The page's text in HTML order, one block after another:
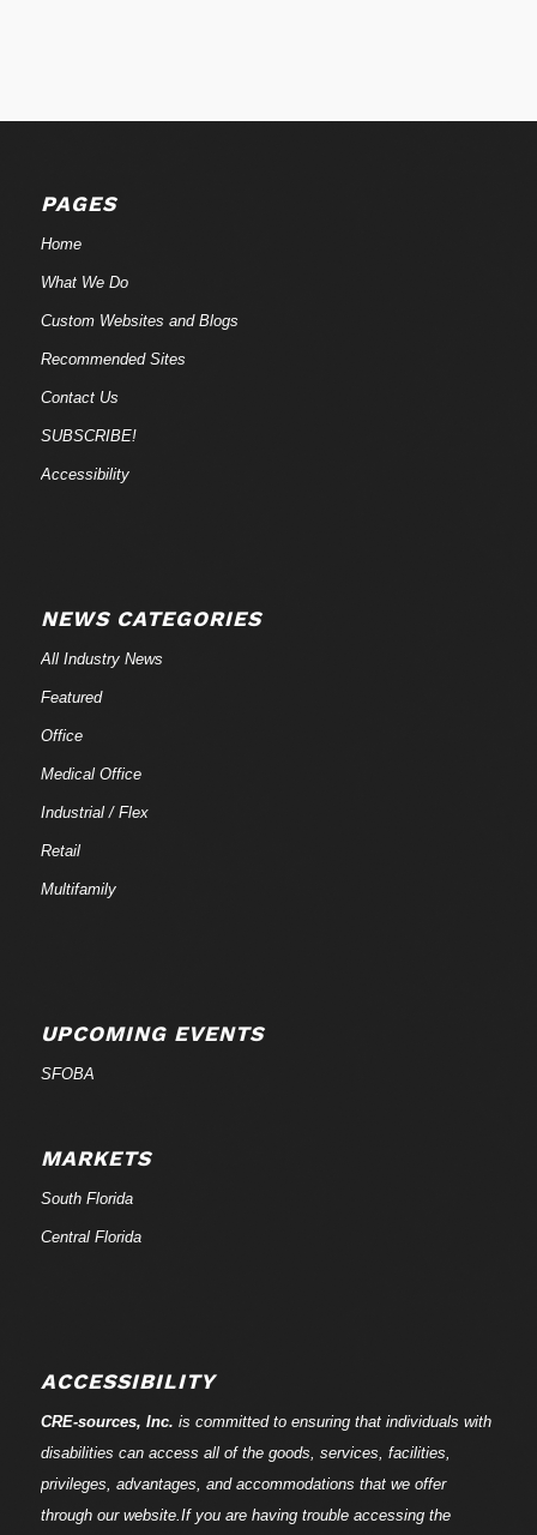
PAGES
Home
What We Do
Custom Websites and Blogs
Recommended Sites
Contact Us
SUBSCRIBE!
Accessibility
NEWS CATEGORIES
All Industry News
Featured
Office
Medical Office
Industrial / Flex
Retail
Multifamily
UPCOMING EVENTS
SFOBA
MARKETS
South Florida
Central Florida
ACCESSIBILITY
CRE-sources, Inc. is committed to ensuring that individuals with
disabilities can access all of the goods, services, facilities,
privileges, advantages, and accommodations that we offer
through our website.If you are having trouble accessing the